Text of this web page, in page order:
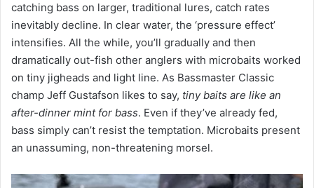
catching bass on larger, traditional lures, catch rates
inevitably decline. In clear water, the ‘pressure effect’
intensifies. All the while, you’ll gradually and then
dramatically out-fish other anglers with microbaits worked
on tiny jigheads and light line. As Bassmaster Classic
champ Jeff Gustafson likes to say, tiny baits are like an
after-dinner mint for bass. Even if they’ve already fed,
bass simply can’t resist the temptation. Microbaits present
an unassuming, non-threatening morsel.